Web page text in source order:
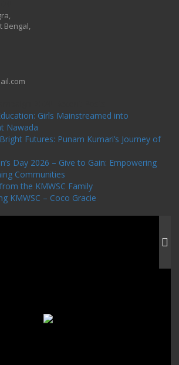
Bengal,
Girls Mainstreamed into
Nawada
Futures: Punam Kumari’s Journey of
Day 2026 – Give to Gain: Empowering
Communities
the KMWSC Family
KMWSC – Coco Gracie